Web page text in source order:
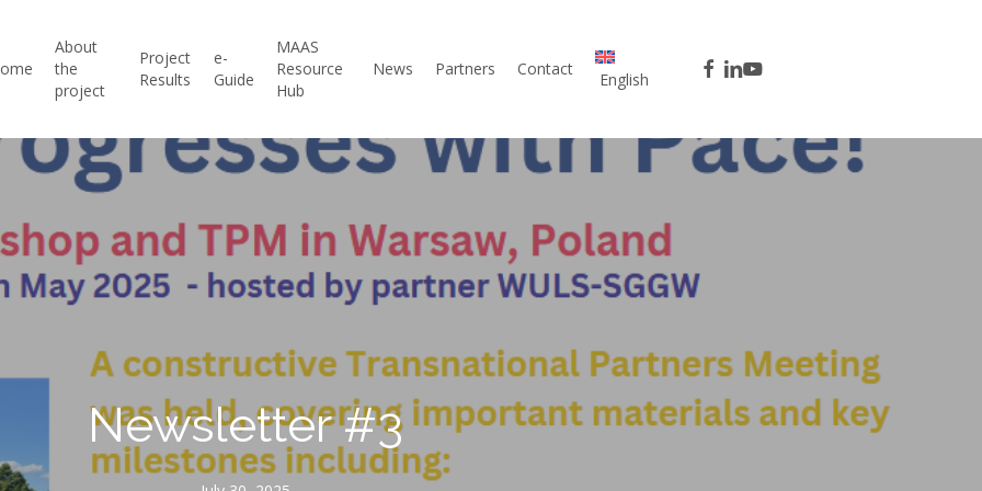
About
the
project
Project
Results
e-
Guide
MAAS
Resource
Hub
News Partners Contact
English
facebook
linkedin
youtube
Newsletter #3